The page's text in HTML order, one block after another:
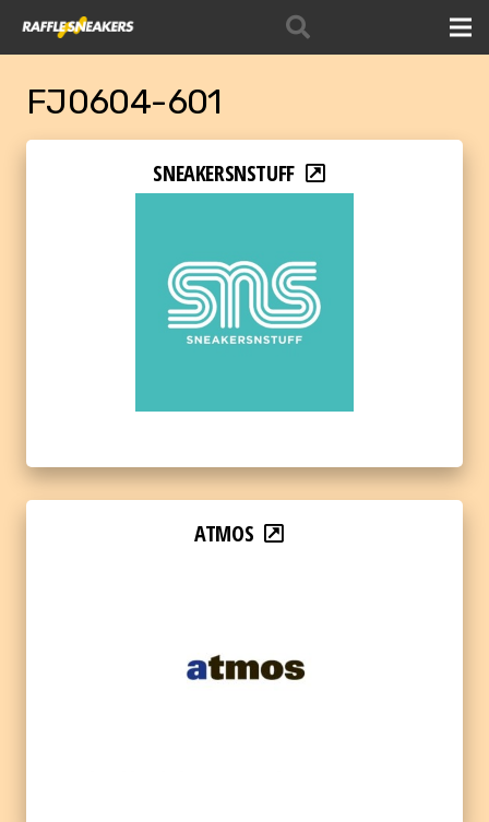
FJ0604-601
SNEAKERSNSTUFF
ATMOS